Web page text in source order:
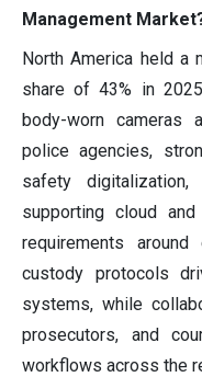
Management
North America held a
share of 43% in
body-worn cameras
police agencies,
safety
supporting cloud
requirements
custody protocols
systems, while
prosecutors, and
workflows across the